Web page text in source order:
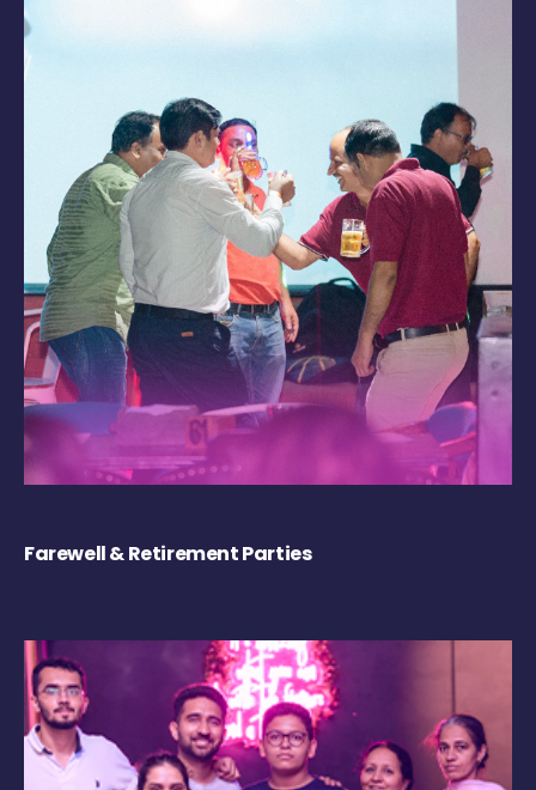
Farewell & Retirement Parties